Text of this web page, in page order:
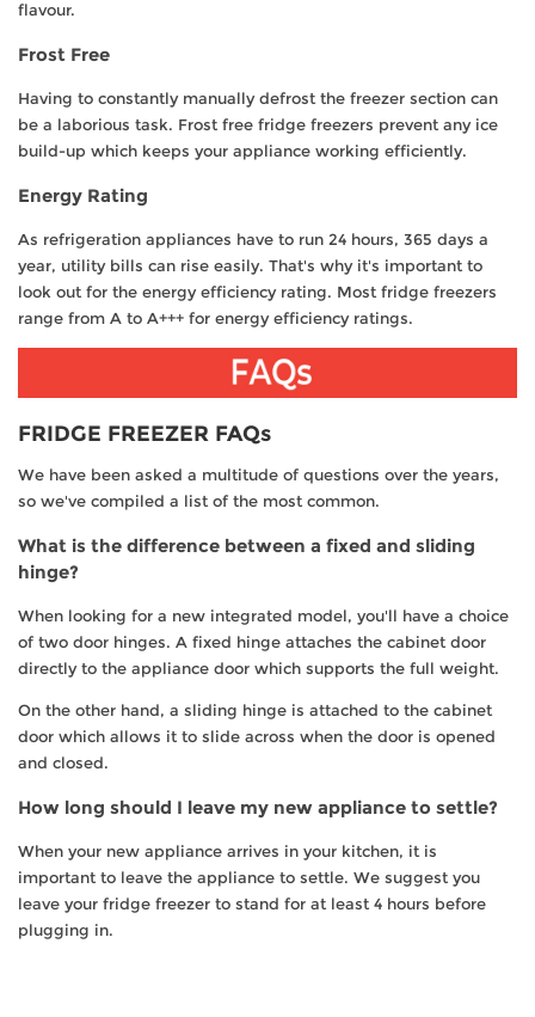
flavour.
Frost Free
Having to constantly manually defrost the freezer section can
be a laborious task. Frost free fridge freezers prevent any ice
build-up which keeps your appliance working efficiently.
Energy Rating
As refrigeration appliances have to run 24 hours, 365 days a
year, utility bills can rise easily. That's why it's important to
look out for the energy efficiency rating. Most fridge freezers
range from A to A+++ for energy efficiency ratings.
FRIDGE FREEZER FAQs
We have been asked a multitude of questions over the years,
so we've compiled a list of the most common.
What is the difference between a fixed and sliding
hinge?
When looking for a new integrated model, you'll have a choice
of two door hinges. A fixed hinge attaches the cabinet door
directly to the appliance door which supports the full weight.
On the other hand, a sliding hinge is attached to the cabinet
door which allows it to slide across when the door is opened
and closed.
How long should I leave my new appliance to settle?
When your new appliance arrives in your kitchen, it is
important to leave the appliance to settle. We suggest you
leave your fridge freezer to stand for at least 4 hours before
plugging in.